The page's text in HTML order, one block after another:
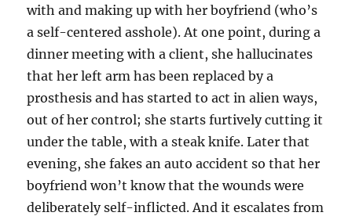
with and making up with her boyfriend (who’s
a self-centered asshole). At one point, during a
dinner meeting with a client, she hallucinates
that her left arm has been replaced by a
prosthesis and has started to act in alien ways,
out of her control; she starts furtively cutting it
under the table, with a steak knife. Later that
evening, she fakes an auto accident so that her
boyfriend won’t know that the wounds were
deliberately self-inflicted. And it escalates from